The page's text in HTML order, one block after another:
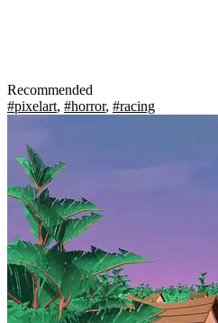
Recommended
#pixelart, #horror, #racing